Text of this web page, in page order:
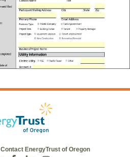
Contact EnergyTrust of Oregon